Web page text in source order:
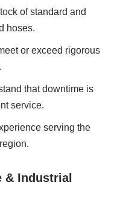
of standard and
hoses.
or exceed rigorous
that downtime is
service.
serving the
& Industrial